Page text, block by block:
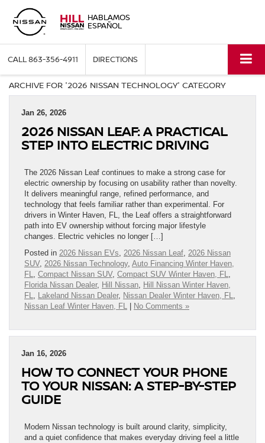
HABLAMOS
ESPAÑOL
CALL863-356-4911 DIRECTIONS
ARCHIVE FOR '2026 NISSAN TECHNOLOGY' CATEGORY
Jan 26, 2026
2026 NISSAN LEAF: A PRACTICAL
STEP INTO ELECTRIC DRIVING
The 2026 Nissan Leaf continues to make a strong case for
electric ownership by focusing on usability rather than novelty.
It delivers meaningful range, refined performance, and
technology that feels familiar rather than experimental. For
drivers in Winter Haven, FL, the Leaf offers a straightforward
path into EV ownership without forcing major lifestyle
changes. Electric vehicles no longer […]
Posted in 2026 Nissan EVs, 2026 Nissan Leaf, 2026 Nissan
SUV, 2026 Nissan Technology, Auto Financing Winter Haven,
FL, Compact Nissan SUV, Compact SUV Winter Haven, FL,
Florida Nissan Dealer, Hill Nissan, Hill Nissan Winter Haven,
FL, Lakeland Nissan Dealer, Nissan Dealer Winter Haven, FL,
Nissan Leaf Winter Haven, FL
No Comments »
Jan 16, 2026
HOW TO CONNECT YOUR PHONE
TO YOUR NISSAN: A STEP-BY-STEP
GUIDE
Modern Nissan technology is built around clarity, simplicity,
and a quiet confidence that makes everyday driving feel a little